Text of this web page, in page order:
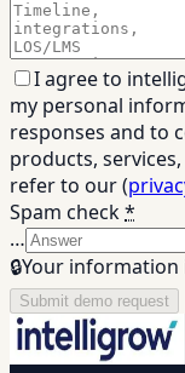
I agree to
my personal
responses and to
products,
refer to our (
Spam check*
…
🔒Your information
Submit demo request